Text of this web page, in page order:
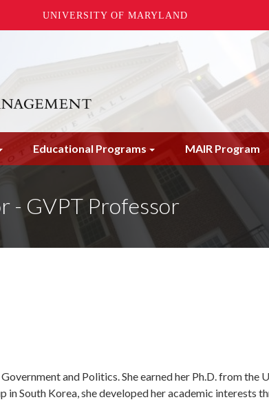
UNIVERSITY OF MARYLAND
Educational Programs MAIR Program
- GVPT Professor
and Politics. She earned her Ph.D. from the
South Korea, she developed her academic interests